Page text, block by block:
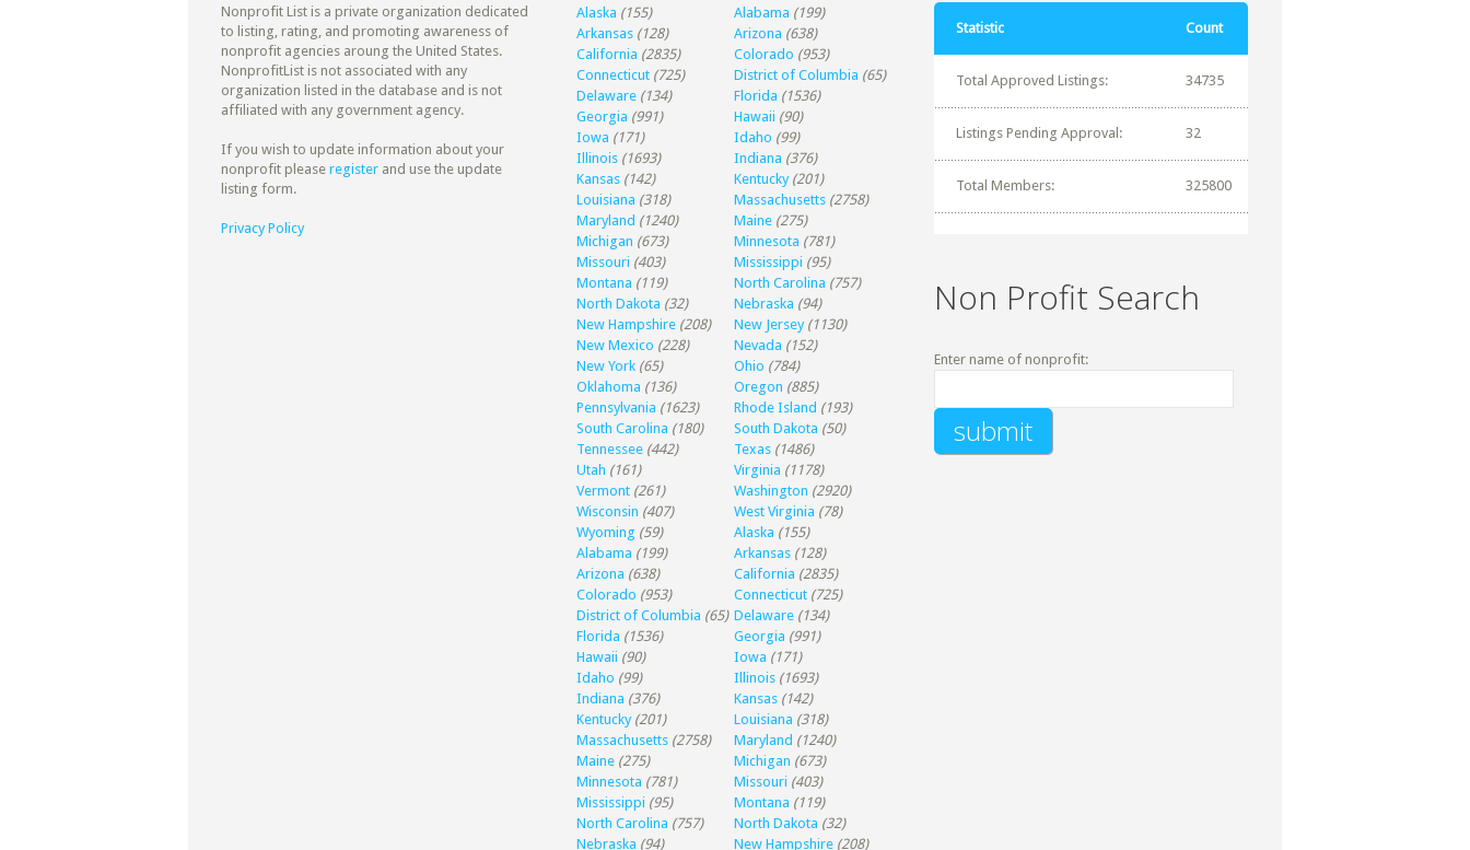
Nonprofit List is a private organization dedicated
to listing, rating, and promoting awareness of
nonprofit agencies aroung the United States.
NonprofitList is not associated with any
organization listed in the database and is not
affiliated with any government agency.
If you wish to update information about your
nonprofit please register and use the update
listing form.
Privacy Policy
Alaska (155) Alabama (199)
Arkansas (128) Arizona (638)
California (2835) Colorado (953)
Connecticut (725) District of Columbia (65)
Delaware (134) Florida (1536)
Georgia (991) Hawaii (90)
Iowa (171) Idaho (99)
Illinois (1693) Indiana (376)
Kansas (142) Kentucky (201)
Louisiana (318) Massachusetts (2758)
Maryland (1240) Maine (275)
Michigan (673) Minnesota (781)
Missouri (403) Mississippi (95)
Montana (119) North Carolina (757)
North Dakota (32) Nebraska (94)
New Hampshire (208) New Jersey (1130)
New Mexico (228) Nevada (152)
New York (65) Ohio (784)
Oklahoma (136) Oregon (885)
Pennsylvania (1623) Rhode Island (193)
South Carolina (180) South Dakota (50)
Tennessee (442) Texas (1486)
Utah (161) Virginia (1178)
Vermont (261) Washington (2920)
Wisconsin (407) West Virginia (78)
Wyoming (59) Alaska (155)
Alabama (199) Arkansas (128)
Arizona (638) California (2835)
Colorado (953) Connecticut (725)
District of Columbia (65) Delaware (134)
Florida (1536) Georgia (991)
Hawaii (90) Iowa (171)
Idaho (99) Illinois (1693)
Indiana (376) Kansas (142)
Kentucky (201) Louisiana (318)
Massachusetts (2758) Maryland (1240)
Maine (275) Michigan (673)
Minnesota (781) Missouri (403)
Mississippi (95) Montana (119)
North Carolina (757) North Dakota (32)
Nebraska (94) New Hampshire (208)
Statistic Count
Total Approved Listings: 34735
Listings Pending Approval: 32
Total Members: 325800
Non Profit Search
Enter name of nonprofit: